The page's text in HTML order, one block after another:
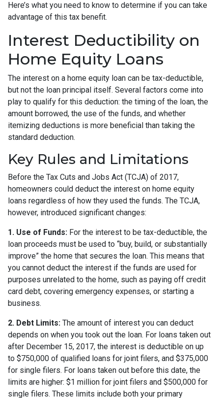
Here’s what you need to know to determine if you can take
advantage of this tax benefit.
Interest Deductibility on
Home Equity Loans
The interest on a home equity loan can be tax-deductible,
but not the loan principal itself. Several factors come into
play to qualify for this deduction: the timing of the loan, the
amount borrowed, the use of the funds, and whether
itemizing deductions is more beneficial than taking the
standard deduction.
Key Rules and Limitations
Before the Tax Cuts and Jobs Act (TCJA) of 2017,
homeowners could deduct the interest on home equity
loans regardless of how they used the funds. The TCJA,
however, introduced significant changes:
1. Use of Funds: For the interest to be tax-deductible, the
loan proceeds must be used to “buy, build, or substantially
improve” the home that secures the loan. This means that
you cannot deduct the interest if the funds are used for
purposes unrelated to the home, such as paying off credit
card debt, covering emergency expenses, or starting a
business.
2. Debt Limits: The amount of interest you can deduct
depends on when you took out the loan. For loans taken out
after December 15, 2017, the interest is deductible on up
to $750,000 of qualified loans for joint filers, and $375,000
for single filers. For loans taken out before this date, the
limits are higher: $1 million for joint filers and $500,000 for
single filers. These limits include both your primary